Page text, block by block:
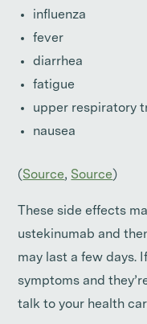
influenza
fever
diarrhea
fatigue
upper respiratory
nausea
(Source, Source)
These side effects
ustekinumab and
may last a few days.
symptoms and
talk to your health